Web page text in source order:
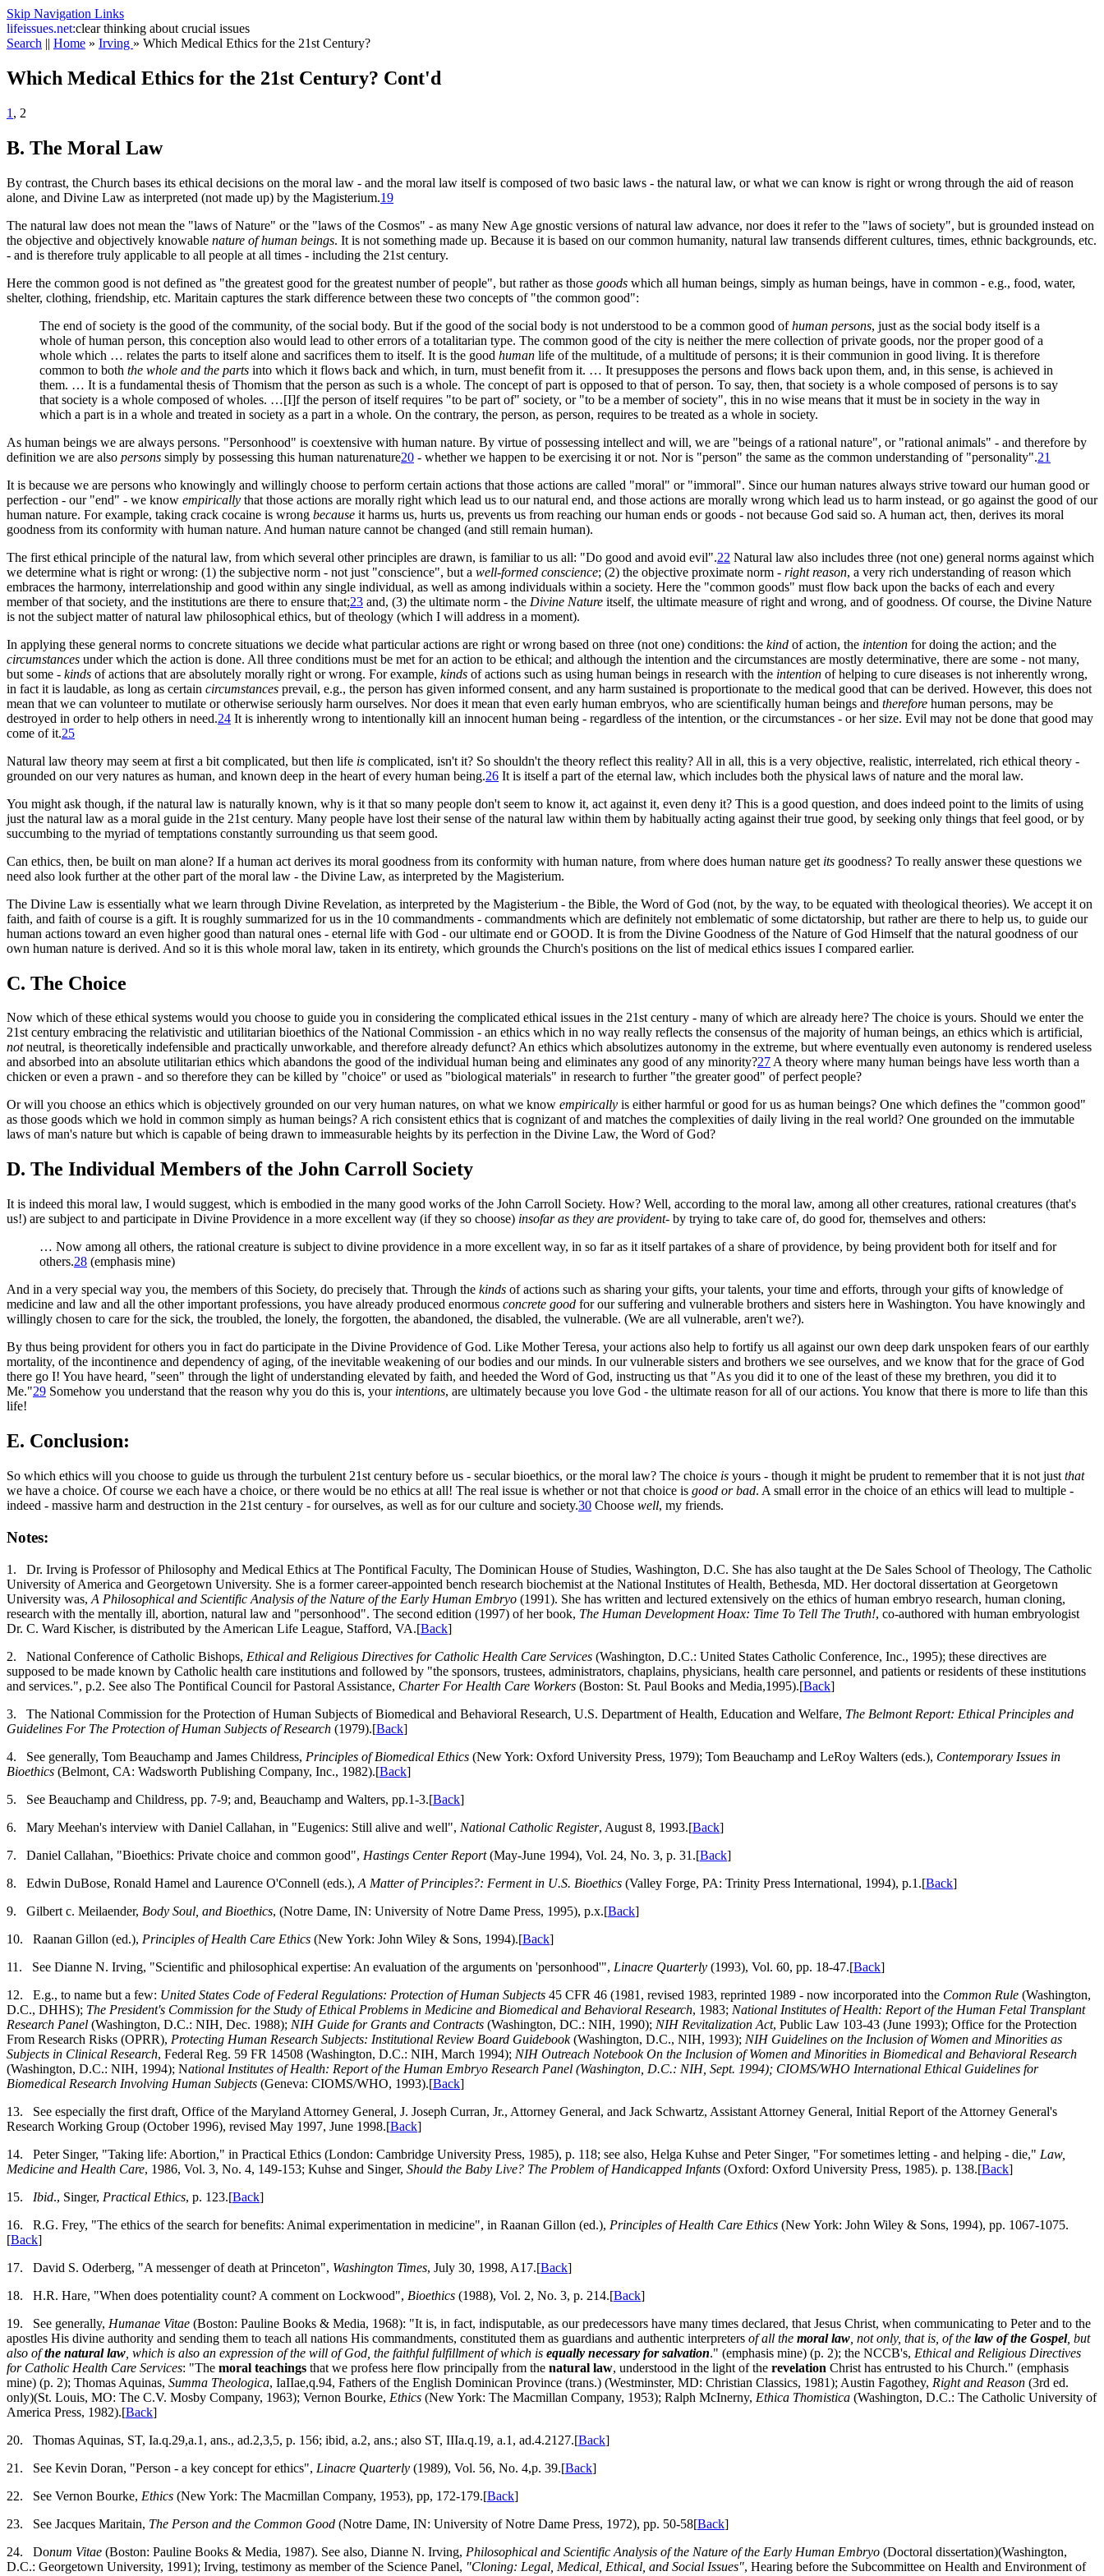
Skip Navigation Links
lifeissues.net:clear thinking about crucial issues
Search || Home » Irving » Which Medical Ethics for the 21st Century?
Which Medical Ethics for the 21st Century? Cont'd
1 , 2
B. The Moral Law
By contrast, the Church bases its ethical decisions on the moral law - and the moral law itself is composed of two basic laws - the natural law, or what we can know is right or wrong through the aid of reason
alone, and Divine Law as interpreted (not made up) by the Magisterium.19
The natural law does not mean the "laws of Nature" or the "laws of the Cosmos" - as many New Age gnostic versions of natural law advance, nor does it refer to the "laws of society", but is grounded instead on
the objective and objectively knowable nature of human beings. It is not something made up. Because it is based on our common humanity, natural law transends different cultures, times, ethnic backgrounds, etc.
- and is therefore truly applicable to all people at all times - including the 21st century.
Here the common good is not defined as "the greatest good for the greatest number of people", but rather as those goods which all human beings, simply as human beings, have in common - e.g., food, water,
shelter, clothing, friendship, etc. Maritain captures the stark difference between these two concepts of "the common good":
The end of society is the good of the community, of the social body. But if the good of the social body is not understood to be a common good ofhuman persons, just as the social body itself is a
whole of human person, this conception also would lead to other errors of a totalitarian type. The common good of the city is neither the mere collection of private goods, nor the proper good of a
whole which … relates the parts to itself alone and sacrifices them to itself. It is the good human life of the multitude, of a multitude of persons; it is their communion in good living. It is therefore
common to both the whole and the parts into which it flows back and which, in turn, must benefit from it. … It presupposes the persons and flows back upon them, and, in this sense, is achieved in
them. … It is a fundamental thesis of Thomism that the person as such is a whole. The concept of part is opposed to that of person. To say, then, that society is a whole composed of persons is to say
that society is a whole composed of wholes. …[I]f the person of itself requires "to be part of" society, or "to be a member of society", this in no wise means that it must be in society in the way in
which a part is in a whole and treated in society as a part in a whole. On the contrary, the person, as person, requires to be treated as a whole in society.
As human beings we are always persons. "Personhood" is coextensive with human nature. By virtue of possessing intellect and will, we are "beings of a rational nature", or "rational animals" - and therefore by
definition we are also persons simply by possessing this human naturenature20 - whether we happen to be exercising it or not. Nor is "person" the same as the common understanding of "personality".21
It is because we are persons who knowingly and willingly choose to perform certain actions that those actions are called "moral" or "immoral". Since our human natures always strive toward our human good or
perfection - our "end" - we know empirically that those actions are morally right which lead us to our natural end, and those actions are morally wrong which lead us to harm instead, or go against the good of our
human nature. For example, taking crack cocaine is wrong because it harms us, hurts us, prevents us from reaching our human ends or goods - not because God said so. A human act, then, derives its moral
goodness from its conformity with human nature. And human nature cannot be changed (and still remain human).
The first ethical principle of the natural law, from which several other principles are drawn, is familiar to us all: "Do good and avoid evil".22 Natural law also includes three (not one) general norms against which
we determine what is right or wrong: (1) the subjective norm - not just "conscience", but a well-formed conscience; (2) the objective proximate norm - right reason, a very rich understanding of reason which
embraces the harmony, interrelationship and good within any single individual, as well as among individuals within a society. Here the "common goods" must flow back upon the backs of each and every
member of that society, and the institutions are there to ensure that;23 and, (3) the ultimate norm - the Divine Nature itself, the ultimate measure of right and wrong, and of goodness. Of course, the Divine Nature
is not the subject matter of natural law philosophical ethics, but of theology (which I will address in a moment).
In applying these general norms to concrete situations we decide what particular actions are right or wrong based on three (not one) conditions: the kind of action, the intention for doing the action; and the
circumstances under which the action is done. All three conditions must be met for an action to be ethical; and although the intention and the circumstances are mostly determinative, there are some - not many,
but some - kinds of actions that are absolutely morally right or wrong. For example, kinds of actions such as using human beings in research with the intention of helping to cure diseases is not inherently wrong,
in fact it is laudable, as long as certain circumstances prevail, e.g., the person has given informed consent, and any harm sustained is proportionate to the medical good that can be derived. However, this does not
mean that we can volunteer to mutilate or otherwise seriously harm ourselves. Nor does it mean that even early human embryos, who are scientifically human beings and therefore human persons, may be
destroyed in order to help others in need.24 It is inherently wrong to intentionally kill an innocent human being - regardless of the intention, or the circumstances - or her size. Evil may not be done that good may
come of it.25
Natural law theory may seem at first a bit complicated, but then life is complicated, isn't it? So shouldn't the theory reflect this reality? All in all, this is a very objective, realistic, interrelated, rich ethical theory -
grounded on our very natures as human, and known deep in the heart of every human being.26 It is itself a part of the eternal law, which includes both the physical laws of nature and the moral law.
You might ask though, if the natural law is naturally known, why is it that so many people don't seem to know it, act against it, even deny it? This is a good question, and does indeed point to the limits of using
just the natural law as a moral guide in the 21st century. Many people have lost their sense of the natural law within them by habitually acting against their true good, by seeking only things that feel good, or by
succumbing to the myriad of temptations constantly surrounding us that seem good.
Can ethics, then, be built on man alone? If a human act derives its moral goodness from its conformity with human nature, from where does human nature get its goodness? To really answer these questions we
need also look further at the other part of the moral law - the Divine Law, as interpreted by the Magisterium.
The Divine Law is essentially what we learn through Divine Revelation, as interpreted by the Magisterium - the Bible, the Word of God (not, by the way, to be equated with theological theories). We accept it on
faith, and faith of course is a gift. It is roughly summarized for us in the 10 commandments - commandments which are definitely not emblematic of some dictatorship, but rather are there to help us, to guide our
human actions toward an even higher good than natural ones - eternal life with God - our ultimate end or GOOD. It is from the Divine Goodness of the Nature of God Himself that the natural goodness of our
own human nature is derived. And so it is this whole moral law, taken in its entirety, which grounds the Church's positions on the list of medical ethics issues I compared earlier.
C. The Choice
Now which of these ethical systems would you choose to guide you in considering the complicated ethical issues in the 21st century - many of which are already here? The choice is yours. Should we enter the
21st century embracing the relativistic and utilitarian bioethics of the National Commission - an ethics which in no way really reflects the consensus of the majority of human beings, an ethics which is artificial,
notneutral, is theoretically indefensible and practically unworkable, and therefore already defunct? An ethics which absolutizes autonomy in the extreme, but where eventually even autonomy is rendered useless
and absorbed into an absolute utilitarian ethics which abandons the good of the individual human being and eliminates any good of any minority?27A theory where many human beings have less worth than a
chicken or even a prawn - and so therefore they can be killed by "choice" or used as "biological materials" in research to further "the greater good" of perfect people?
Or will you choose an ethics which is objectively grounded on our very human natures, on what we know empirically is either harmful or good for us as human beings? One which defines the "common good"
as those goods which we hold in common simply as human beings? A rich consistent ethics that is cognizant of and matches the complexities of daily living in the real world? One grounded on the immutable
laws of man's nature but which is capable of being drawn to immeasurable heights by its perfection in the Divine Law, the Word of God?
D. The Individual Members of the John Carroll Society
It is indeed this moral law, I would suggest, which is embodied in the many good works of the John Carroll Society. How? Well, according to the moral law, among all other creatures, rational creatures (that's
us!) are subject to and participate in Divine Providence in a more excellent way (if they so choose) insofar as they are provident- by trying to take care of, do good for, themselves and others:
… Now among all others, the rational creature is subject to divine providence in a more excellent way, in so far as it itself partakes of a share of providence, by being provident both for itself and for
others.28 (emphasis mine)
And in a very special way you, the members of this Society, do precisely that. Through the kinds of actions such as sharing your gifts, your talents, your time and efforts, through your gifts of knowledge of
medicine and law and all the other important professions, you have already produced enormous concrete good for our suffering and vulnerable brothers and sisters here in Washington. You have knowingly and
willingly chosen to care for the sick, the troubled, the lonely, the forgotten, the abandoned, the disabled, the vulnerable. (We are all vulnerable, aren't we?).
By thus being provident for others you in fact do participate in the Divine Providence of God. Like Mother Teresa, your actions also help to fortify us all against our own deep dark unspoken fears of our earthly
mortality, of the incontinence and dependency of aging, of the inevitable weakening of our bodies and our minds. In our vulnerable sisters and brothers we see ourselves, and we know that for the grace of God
there go I! You have heard, "seen" through the light of understanding elevated by faith, and heeded the Word of God, instructing us that "As you did it to one of the least of these my brethren, you did it to
Me."29 Somehow you understand that the reason why you do this is, your intentions, are ultimately because you love God - the ultimate reason for all of our actions. You know that there is more to life than this
life!
E. Conclusion:
So which ethics will you choose to guide us through the turbulent 21st century before us - secular bioethics, or the moral law? The choice is yours - though it might be prudent to remember that it is not just that
we have a choice. Of course we each have a choice, or there would be no ethics at all! The real issue is whether or not that choice is good or bad. A small error in the choice of an ethics will lead to multiple -
indeed - massive harm and destruction in the 21st century - for ourselves, as well as for our culture and society.30 Choose well, my friends.
Notes:
1.
Dr. Irving is Professor of Philosophy and Medical Ethics at The Pontifical Faculty, The Dominican House of Studies, Washington, D.C. She has also taught at the De Sales School of Theology, The Catholic
University of America and Georgetown University. She is a former career-appointed bench research biochemist at the National Institutes of Health, Bethesda, MD. Her doctoral dissertation at Georgetown
University was, A Philosophical and Scientific Analysis of the Nature of the Early Human Embryo (1991). She has written and lectured extensively on the ethics of human embryo research, human cloning,
research with the mentally ill, abortion, natural law and "personhood". The second edition (1997) of her book, The Human Development Hoax: Time To Tell The Truth!, co-authored with human embryologist
Dr. C. Ward Kischer, is distributed by the American Life League, Stafford, VA.[Back]
2.
National Conference of Catholic Bishops, Ethical and Religious Directives for Catholic Health Care Services (Washington, D.C.: United States Catholic Conference, Inc., 1995); these directives are
supposed to be made known by Catholic health care institutions and followed by "the sponsors, trustees, administrators, chaplains, physicians, health care personnel, and patients or residents of these institutions
and services.", p.2. See also The Pontifical Council for Pastoral Assistance, Charter For Health Care Workers (Boston: St. Paul Books and Media,1995).[Back]
3.
The National Commission for the Protection of Human Subjects of Biomedical and Behavioral Research, U.S. Department of Health, Education and Welfare, The Belmont Report: Ethical Principles and
Guidelines For The Protection of Human Subjects of Research (1979).[Back]
4.
See generally, Tom Beauchamp and James Childress, Principles of Biomedical Ethics (New York: Oxford University Press, 1979); Tom Beauchamp and LeRoy Walters (eds.), Contemporary Issues in
Bioethics (Belmont, CA: Wadsworth Publishing Company, Inc., 1982).[Back]
5.
See Beauchamp and Childress, pp. 7-9; and, Beauchamp and Walters, pp.1-3.[Back]
6.
Mary Meehan's interview with Daniel Callahan, in "Eugenics: Still alive and well", National Catholic Register, August 8, 1993.[Back]
7.
Daniel Callahan, "Bioethics: Private choice and common good", Hastings Center Report(May-June 1994), Vol. 24, No. 3, p. 31.[Back]
8.
Edwin DuBose, Ronald Hamel and Laurence O'Connell (eds.), A Matter of Principles?: Ferment in U.S. Bioethics (Valley Forge, PA: Trinity Press International, 1994), p.1.[Back]
9.
Gilbert c. Meilaender, Body Soul, and Bioethics, (Notre Dame, IN: University of Notre Dame Press, 1995), p.x.[Back]
10.
Raanan Gillon (ed.), Principles of Health Care Ethics (New York: John Wiley & Sons, 1994).[Back]
11.
See Dianne N. Irving, "Scientific and philosophical expertise: An evaluation of the arguments on 'personhood'", Linacre Quarterly (1993), Vol. 60, pp. 18-47.[Back]
12.
E.g., to name but a few: United States Code of Federal Regulations: Protection of Human Subjects 45 CFR 46 (1981, revised 1983, reprinted 1989 - now incorporated into the Common Rule (Washington,
D.C., DHHS); The President's Commission for the Study of Ethical Problems in Medicine and Biomedical and Behavioral Research, 1983; National Institutes of Health: Report of the Human Fetal Transplant
Research Panel (Washington, D.C.: NIH, Dec. 1988); NIH Guide for Grants and Contracts (Washington, DC.: NIH, 1990); NIH Revitalization Act, Public Law 103-43 (June 1993); Office for the Protection
From Research Risks (OPRR), Protecting Human Research Subjects: Institutional Review Board Guidebook(Washington, D.C., NIH, 1993); NIH Guidelines on the Inclusion of Women and Minorities as
Subjects in Clinical Research, Federal Reg. 59 FR 14508 (Washington, D.C.: NIH, March 1994); NIH Outreach Notebook On the Inclusion of Women and Minorities in Biomedical and Behavioral Research
(Washington, D.C.: NIH, 1994); National Institutes of Health: Reportof the Human Embryo Research Panel (Washington, D.C.: NIH, Sept. 1994); CIOMS/WHO International Ethical Guidelines for
Biomedical Research Involving Human Subjects (Geneva: CIOMS/WHO, 1993).[Back]
13.
See especially the first draft, Office of the Maryland Attorney General, J. Joseph Curran, Jr., Attorney General, and Jack Schwartz, Assistant Attorney General, Initial Report of the Attorney General's
Research Working Group (October 1996), revised May 1997, June 1998.[Back]
14.
Peter Singer, "Taking life: Abortion," in Practical Ethics (London: Cambridge University Press, 1985), p. 118; see also, Helga Kuhse and Peter Singer, "For sometimes letting - and helping - die," Law,
Medicine and Health Care, 1986, Vol. 3, No. 4, 149-153; Kuhse and Singer, Should the Baby Live? The Problem of Handicapped Infants (Oxford: Oxford University Press, 1985). p. 138.[Back]
15.
Ibid., Singer, Practical Ethics, p. 123.[Back]
16.
R.G. Frey, "The ethics of the search for benefits: Animal experimentation in medicine", in Raanan Gillon (ed.), Principles of Health Care Ethics (New York: John Wiley & Sons, 1994), pp. 1067-1075.
[Back]
17.
David S. Oderberg, "A messenger of death at Princeton", Washington Times, July 30, 1998, A17.[Back]
18.
H.R. Hare, "When does potentiality count? A comment on Lockwood", Bioethics (1988), Vol. 2, No. 3, p. 214.[Back]
19.
See generally, Humanae Vitae (Boston: Pauline Books & Media, 1968): "It is, in fact, indisputable, as our predecessors have many times declared, that Jesus Christ, when communicating to Peter and to the
apostles His divine authority and sending them to teach all nations His commandments, constituted them as guardians and authentic interpreters of all the moral law , not only, that is, of the law of the Gospel, but
also ofthe natural law , which is also an expression of the will of God, the faithful fulfillment of which is equally necessary for salvation." (emphasis mine) (p. 2); the NCCB's, Ethical and Religious Directives
for Catholic Health Care Services: "The moral teachings that we profess here flow principally from the natural law, understood in the light of the revelation Christ has entrusted to his Church." (emphasis
mine) (p. 2); Thomas Aquinas, Summa Theologica, IaIIae,q.94, Fathers of the English Dominican Province (trans.) (Westminster, MD: Christian Classics, 1981); Austin Fagothey, Right and Reason (3rd ed.
only)(St. Louis, MO: The C.V. Mosby Company, 1963); Vernon Bourke, Ethics (New York: The Macmillan Company, 1953); Ralph McInerny, Ethica Thomistica (Washington, D.C.: The Catholic University of
America Press, 1982).[Back]
20.
Thomas Aquinas, ST, Ia.q.29,a.1, ans., ad.2,3,5, p. 156; ibid, a.2, ans.; also ST, IIIa.q.19, a.1, ad.4.2127.[Back]
21.
See Kevin Doran, "Person - a key concept for ethics", Linacre Quarterly (1989), Vol. 56, No. 4,p. 39.[Back]
22.
See Vernon Bourke, Ethics (New York: The Macmillan Company, 1953), pp, 172-179.[Back]
23.
See Jacques Maritain, The Person and the Common Good (Notre Dame, IN: University of Notre Dame Press, 1972), pp. 50-58[Back]
24.
Donum Vitae (Boston: Pauline Books & Media, 1987). See also, Dianne N. Irving, Philosophical and Scientific Analysis of the Nature of the Early Human Embryo (Doctoral dissertation)(Washington,
D.C.: Georgetown University, 1991); Irving, testimony as member of the Science Panel, "Cloning: Legal, Medical, Ethical, and Social Issues", Hearing before the Subcommittee on Health and Environment of